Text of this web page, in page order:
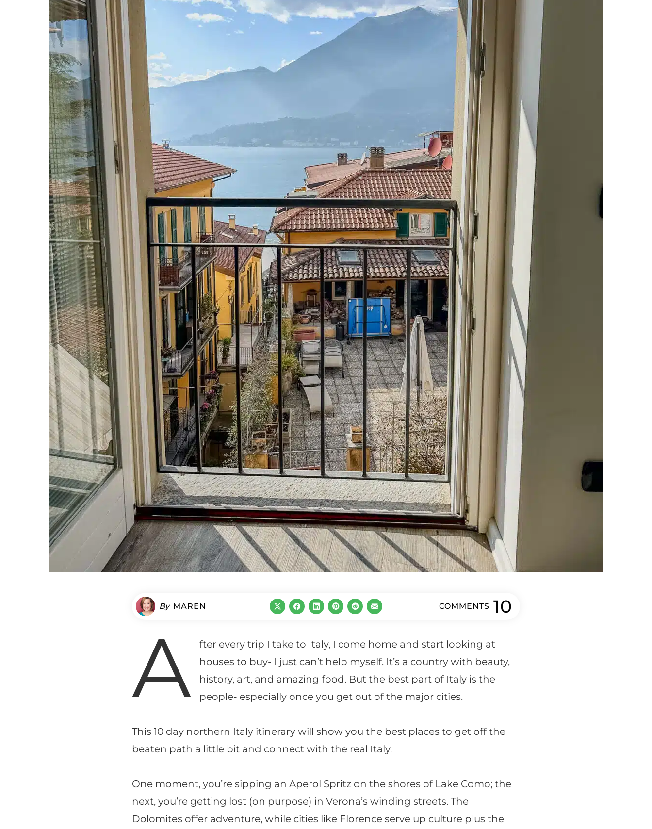
By MAREN COMMENTS 10
A
fter every trip I take to Italy, I come home and start looking at
houses to buy- I just can’t help myself. It’s a country with beauty,
history, art, and amazing food. But the best part of Italy is the
people- especially once you get out of the major cities.
This 10 day northern Italy itinerary will show you the best places to get off the
beaten path a little bit and connect with the real Italy.
One moment, you’re sipping an Aperol Spritz on the shores of Lake Como; the
next, you’re getting lost (on purpose) in Verona’s winding streets. The
Dolomites offer adventure, while cities like Florence serve up culture plus the